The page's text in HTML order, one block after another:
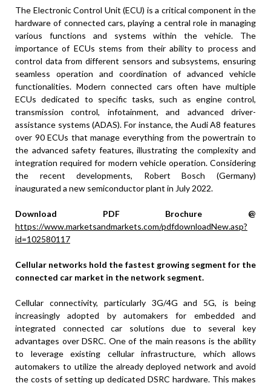
The Electronic Control Unit (ECU) is a critical component in the
hardware of connected cars, playing a central role in managing
various functions and systems within the vehicle. The
importance of ECUs stems from their ability to process and
control data from different sensors and subsystems, ensuring
seamless operation and coordination of advanced vehicle
functionalities. Modern connected cars often have multiple
ECUs dedicated to specific tasks, such as engine control,
transmission control, infotainment, and advanced driver-
assistance systems (ADAS). For instance, the Audi A8 features
over 90 ECUs that manage everything from the powertrain to
the advanced safety features, illustrating the complexity and
integration required for modern vehicle operation. Considering
the recent developments, Robert Bosch (Germany)
inaugurated a new semiconductor plant in July 2022.
Download PDF Brochure @
https://www.marketsandmarkets.com/pdfdownloadNew.asp?
id=102580117
Cellular networks hold the fastest growing segment for the
connected car market in the network segment.
Cellular connectivity, particularly 3G/4G and 5G, is being
increasingly adopted by automakers for embedded and
integrated connected car solutions due to several key
advantages over DSRC. One of the main reasons is the ability
to leverage existing cellular infrastructure, which allows
automakers to utilize the already deployed network and avoid
the costs of setting up dedicated DSRC hardware. This makes